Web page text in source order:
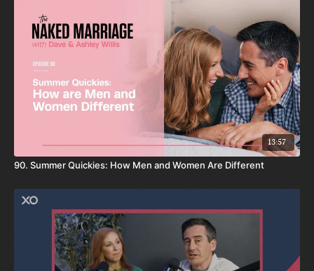
13:57
90. Summer Quickies: How Men and Women Are Different